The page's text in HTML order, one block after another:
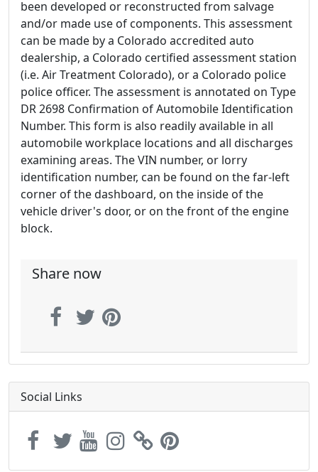
been developed or reconstructed from salvage
and/or made use of components. This assessment
can be made by a Colorado accredited auto
dealership, a Colorado certified assessment station
(i.e. Air Treatment Colorado), or a Colorado police
police officer. The assessment is annotated on Type
DR 2698 Confirmation of Automobile Identification
Number. This form is also readily available in all
automobile workplace locations and all discharges
examining areas. The VIN number, or lorry
identification number, can be found on the far-left
corner of the dashboard, on the inside of the
vehicle driver's door, or on the front of the engine
block.
Share now
Social Links